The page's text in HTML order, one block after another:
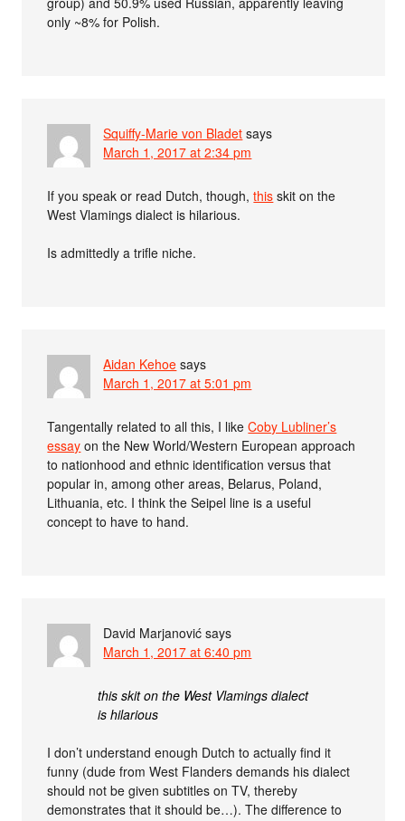
only ~8% for Polish.
Squiffy-Marie von Bladet says
March 1, 2017 at 2:34 pm
If you speak or read Dutch, though,this skit on the
West Vlamings dialect is hilarious.
Is admittedly a trifle niche.
Aidan Kehoe says
March 1, 2017 at 5:01 pm
Tangentally related to all this, I likeCoby Lubliner’s
essay on the New World/Western European approach
to nationhood and ethnic identification versus that
popular in, among other areas, Belarus, Poland,
Lithuania, etc. I think the Seipel line is a useful
concept to have to hand.
David Marjanović says
March 1, 2017 at 6:40 pm
this skit on the West Vlamings dialect
is hilarious
I don’t understand enough Dutch to actually find it
funny (dude from West Flanders demands his dialect
should not be given subtitles on TV, thereby
demonstrates that it should be…). The difference to